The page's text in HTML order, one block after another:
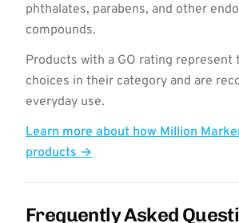
phthalates, parabens, and other
compounds.
Products with a GO rating represent
choices in their category and are
everyday use.
Learn more about how Million
products →
Frequently Asked